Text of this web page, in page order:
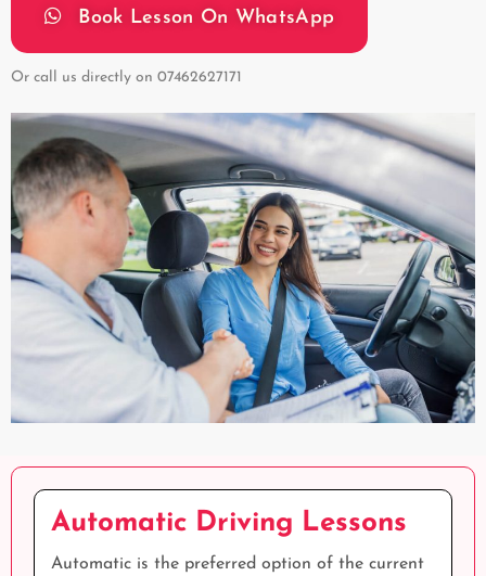
Book Lesson On WhatsApp
Or call us directly on 07462627171
Automatic Driving Lessons
Automatic is the preferred option of the current